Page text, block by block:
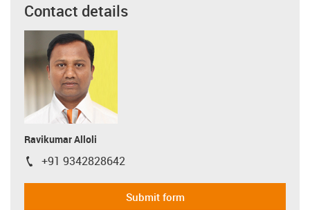
Contact details
Ravikumar Alloli
igus-icon-phone
+91 9342828642
Submit form